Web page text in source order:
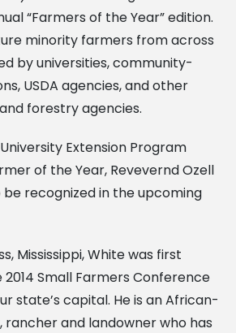
“Farmers of the Year” edition.
minority farmers from across
by universities, community-
USDA agencies, and other
forestry agencies.
Extension Program
of the Year, Revevernd Ozell
be recognized in the upcoming
Mississippi, White was first
Small Farmers Conference
state’s capital. He is an African-
and landowner who has